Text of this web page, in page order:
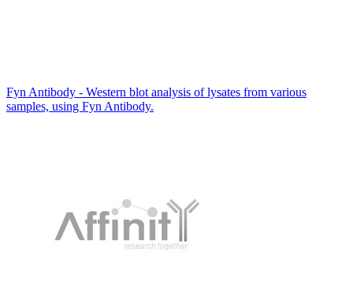
Fyn Antibody - Western blot analysis of lysates from various
samples, using Fyn Antibody.